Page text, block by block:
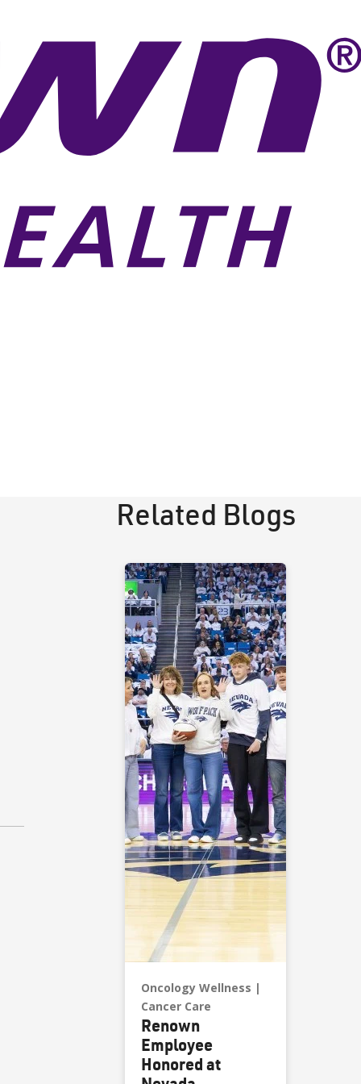
Related Blogs
Oncology Wellness
Cancer Care
Renown
Employee
Honored at